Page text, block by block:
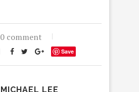
0 comment
Save
MICHAEL LEE